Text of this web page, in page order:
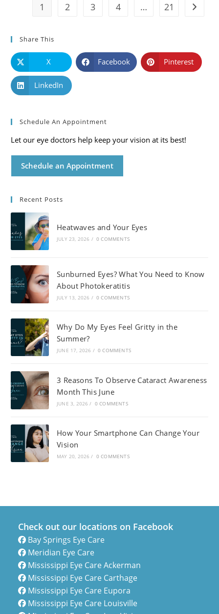
1 2 3 4 … 21 Go to
Share This
X Facebook Pinterest
LinkedIn
Schedule An Appointment
Let our eye doctors help keep your vision at its best!
Schedule an Appointment
Recent Posts
Heatwaves and Your Eyes
JULY 23, 2026 / 0 COMMENTS
Sunburned Eyes? What You Need to Know
About Photokeratitis
JULY 13, 2026 / 0 COMMENTS
Why Do My Eyes Feel Gritty in the
Summer?
JUNE 17, 2026 / 0 COMMENTS
3 Reasons To Observe Cataract Awareness
Month This June
JUNE 3, 2026 / 0 COMMENTS
How Your Smartphone Can Change Your
Vision
MAY 20, 2026 / 0 COMMENTS
Check out our locations on Facebook
Bay Springs Eye Care
Meridian Eye Care
Mississippi Eye Care Ackerman
Mississippi Eye Care Carthage
Mississippi Eye Care Eupora
Mississippi Eye Care Louisville